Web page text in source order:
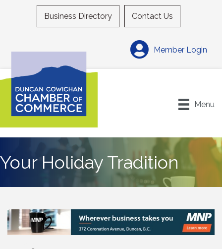
Business Directory Contact Us
Member Login
Menu
Your Holiday Tradition